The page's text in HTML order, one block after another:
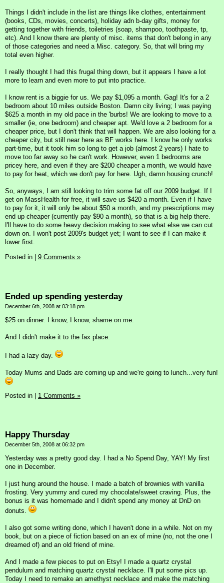
Things I didn't include in the list are things like clothes, entertainment
(books, CDs, movies, concerts), holiday adn b-day gifts, money for
getting together with friends, toiletries (soap, shampoo, toothpaste, tp,
etc). And I know there are plenty of misc. items that don't belong in any
of those categories and need a Misc. category. So, that will bring my
total even higher.
I really thought I had this frugal thing down, but it appears I have a lot
more to learn and even more to put into practice.
I know rent is a biggie for us. We pay $1,095 a month. Gag! It's for a 2
bedroom about 10 miles outside Boston. Damn city living; I was paying
$625 a month in my old pace in the 'burbs! We are looking to move to a
smaller (ie, one bedroom) and cheaper apt. We'd love a 2 bedroom for a
cheaper price, but I don't think that will happen. We are also looking for a
cheaper city, but still near here as BF works here. I know he only works
part-time, but it took him so long to get a job (almost 2 years) I hate to
move too far away so he can't work. However, even 1 bedrooms are
pricey here, and even if they are $200 cheaper a month, we would have
to pay for heat, which we don't pay for here. Ugh, damn housing crunch!
So, anyways, I am still looking to trim some fat off our 2009 budget. If I
get on MassHealth for free, it will save us $420 a month. Even if I have
to pay for it, it will only be about $50 a month, and my prescriptions may
end up cheaper (currently pay $90 a month), so that is a big help there.
I'll have to do some heavy decision making to see what else we can cut
down on. I won't post 2009's budget yet; I want to see if I can make it
lower first.
Posted in
9 Comments »
Ended up spending yesterday
December 6th, 2008 at 03:18 pm
$25 on dinner. I know, I know, shame on me.
And I didn't make it to the fax place.
I had a lazy day.
Today Mums and Dads are coming up and we're going to lunch...very fun!
Posted in | 1 Comments »
Happy Thursday
December 5th, 2008 at 06:32 pm
Yesterday was a pretty good day. I had a No Spend Day, YAY! My first
one in December.
I just hung around the house. I made a batch of brownies with vanilla
frosting. Very yummy and cured my chocolate/sweet craving. Plus, the
bonus is it was homemade and I didn't spend any money at DnD on
donuts.
I also got some writing done, which I haven't done in a while. Not on my
book, but on a piece of fiction based on an ex of mine (no, not the one I
dreamed of) and an old friend of mine.
And I made a few pieces to put on Etsy! I made a quartz crystal
pendulum and matching quartz crystal necklace. I'll put some pics up.
Today I need to remake an amethyst necklace and make the matching